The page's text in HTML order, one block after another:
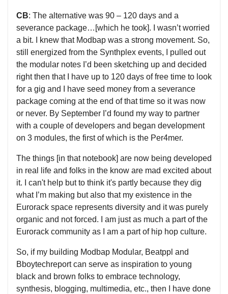
CB: The alternative was 90 – 120 days and a
severance package…[which he took]. I wasn’t worried
a bit. I knew that Modbap was a strong movement. So,
still energized from the Synthplex events, I pulled out
the modular notes I’d been sketching up and decided
right then that I have up to 120 days of free time to look
for a gig and I have seed money from a severance
package coming at the end of that time so it was now
or never. By September I’d found my way to partner
with a couple of developers and began development
on 3 modules, the first of which is the Per4mer.
The things [in that notebook] are now being developed
in real life and folks in the know are mad excited about
it. I can't help but to think it's partly because they dig
what I’m making but also that my existence in the
Eurorack space represents diversity and it was purely
organic and not forced. I am just as much a part of the
Eurorack community as I am a part of hip hop culture.
So, if my building Modbap Modular, Beatppl and
Bboytechreport can serve as inspiration to young
black and brown folks to embrace technology,
synthesis, blogging, multimedia, etc., then I have done